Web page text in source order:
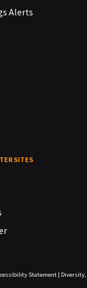
Alerts
SITES
Statement| Diversity,